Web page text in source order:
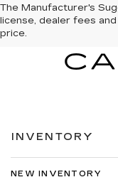
The Manufacturer's
license, dealer fees
price.
INVENTORY
NEW INVENTORY